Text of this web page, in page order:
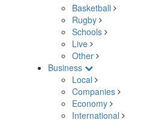
Basketball
Rugby
Schools
Live
Other
Business
Local
Companies
Economy
International